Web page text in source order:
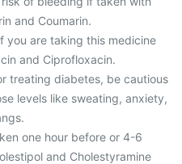
and Coumarin.
you are taking this medicine
and Ciprofloxacin.
treating diabetes, be cautious
levels like sweating, anxiety,
one hour before or 4-6
and Cholestyramine